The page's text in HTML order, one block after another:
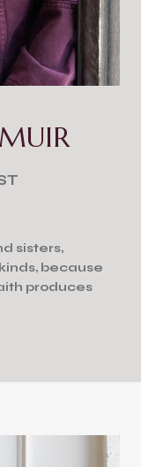
sisters,
because
produces